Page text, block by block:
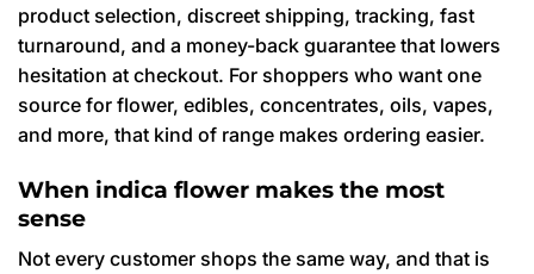
product selection, discreet shipping, tracking, fast
turnaround, and a money-back guarantee that lowers
hesitation at checkout. For shoppers who want one
source for flower, edibles, concentrates, oils, vapes,
and more, that kind of range makes ordering easier.
When indica flower makes the most
sense
Not every customer shops the same way, and that is